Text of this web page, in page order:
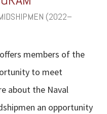
(2022–
members of the
to meet
about the Naval
an opportunity